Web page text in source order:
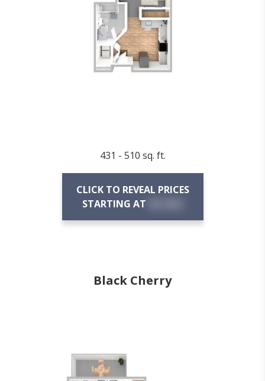
431 - 510 sq. ft.
CLICK TO REVEAL PRICES
STARTING AT
Black Cherry